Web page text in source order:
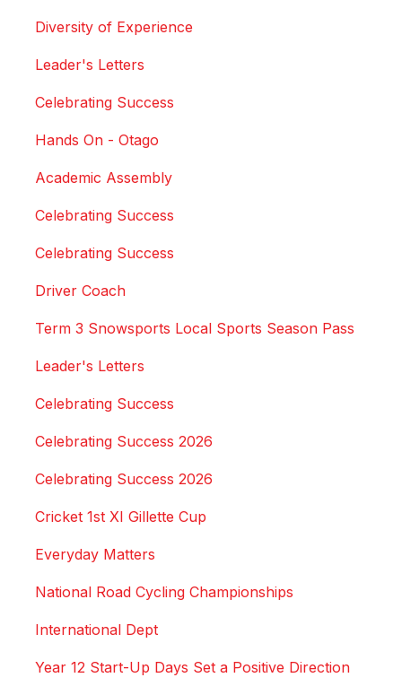
Diversity of Experience
Leader's Letters
Celebrating Success
Hands On - Otago
Academic Assembly
Celebrating Success
Celebrating Success
Driver Coach
Term 3 Snowsports Local Sports Season Pass
Leader's Letters
Celebrating Success
Celebrating Success 2026
Celebrating Success 2026
Cricket 1st XI Gillette Cup
Everyday Matters
National Road Cycling Championships
International Dept
Year 12 Start-Up Days Set a Positive Direction